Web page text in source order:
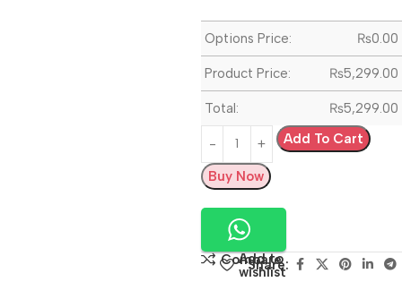
Options Price: ₨0.00
Product Price: ₨5,299.00
Total: ₨5,299.00
Add To Cart
Buy Now
Compare
Add to
wishlist
Share: